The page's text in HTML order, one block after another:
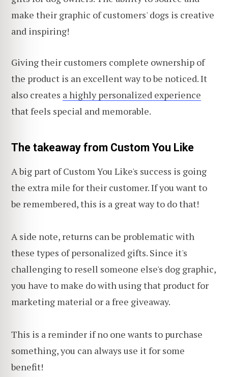
make their graphic of customers' dogs is creative
and inspiring!
Giving their customers complete ownership of
the product is an excellent way to be noticed. It
also creates a highly personalized experience
that feels special and memorable.
The takeaway from Custom You Like
A big part of Custom You Like's success is going
the extra mile for their customer. If you want to
be remembered, this is a great way to do that!
A side note, returns can be problematic with
these types of personalized gifts. Since it's
challenging to resell someone else's dog graphic,
you have to make do with using that product for
marketing material or a free giveaway.
This is a reminder if no one wants to purchase
something, you can always use it for some
benefit!